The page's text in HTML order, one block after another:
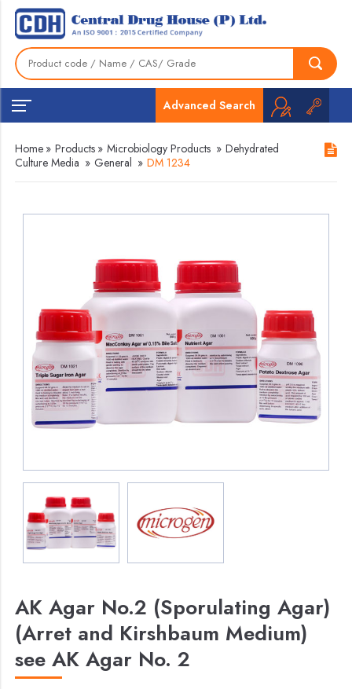
Advanced Search
Home » Products » Microbiology Products » Dehydrated
Culture Media » General » DM 1234
AK Agar No.2 (Sporulating Agar)
(Arret and Kirshbaum Medium)
see AK Agar No. 2